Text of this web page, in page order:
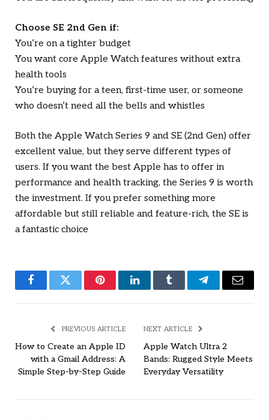
Choose SE 2nd Gen if:
You’re on a tighter budget
You want core Apple Watch features without extra
health tools
You’re buying for a teen, first-time user, or someone
who doesn’t need all the bells and whistles
Both the Apple Watch Series 9 and SE (2nd Gen) offer
excellent value, but they serve different types of
users. If you want the best Apple has to offer in
performance and health tracking, the Series 9 is worth
the investment. If you prefer something more
affordable but still reliable and feature-rich, the SE is
a fantastic choice
FacebookTwitter PinterestLinkedInTumblr TelegramEmail
PREVIOUS ARTICLE
How to Create an Apple ID
with a Gmail Address: A
Simple Step-by-Step Guide
NEXT ARTICLE
Apple Watch Ultra 2
Bands: Rugged Style Meets
Everyday Versatility